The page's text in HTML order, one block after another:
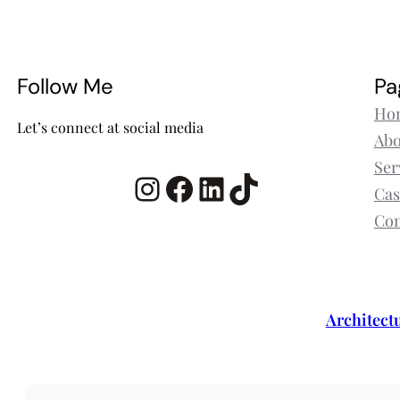
Follow Me
Let’s connect at social media
InstagramFacebook LinkedIn TikTok